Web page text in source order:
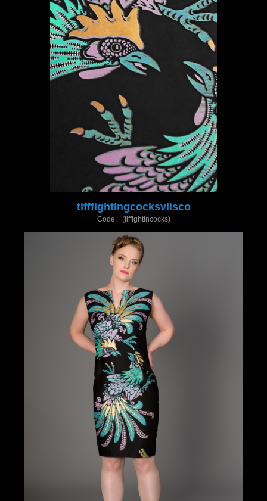
tifffightingcocksvlisco
Code: (tiffightincocks)